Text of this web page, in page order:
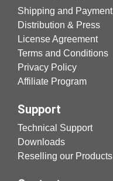
Shipping and Payment
Distribution & Press
License Agreement
Terms and Conditions
Privacy Policy
Affiliate Program
Support
Technical Support
Downloads
Reselling our Products